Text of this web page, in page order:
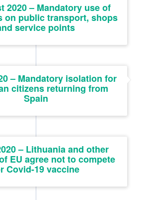
2020 – Mandatory use of
on public transport, shops
service points
– Mandatory isolation for
citizens returning from
Spain
– Lithuania and other
EU agree not to compete
Covid-19 vaccine